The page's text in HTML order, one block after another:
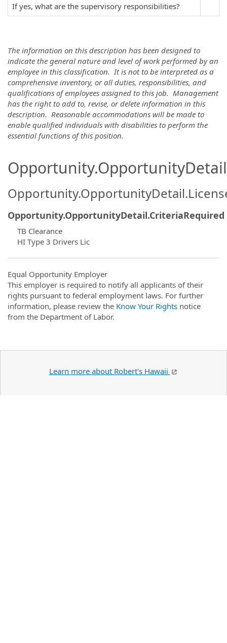
If yes, what are the supervisory responsibilities?
The information on this description has been designed to
indicate the general nature and level of work performed by an
employee in this classification. It is not to be interpreted as a
comprehensive inventory, or all duties, responsibilities, and
qualifications of employees assigned to this job. Management
has the right to add to, revise, or delete information in this
description. Reasonable accommodations will be made to
enable qualified individuals with disabilities to perform the
essential functions of this position.
Opportunity.OpportunityDetail.CriteriaRequired
TB Clearance
HI Type 3 Drivers Lic
Equal Opportunity Employer
This employer is required to notify all applicants of their
rights pursuant to federal employment laws. For further
information, please review the Know Your Rights notice
from the Department of Labor.
Learn more about Robert's Hawaii